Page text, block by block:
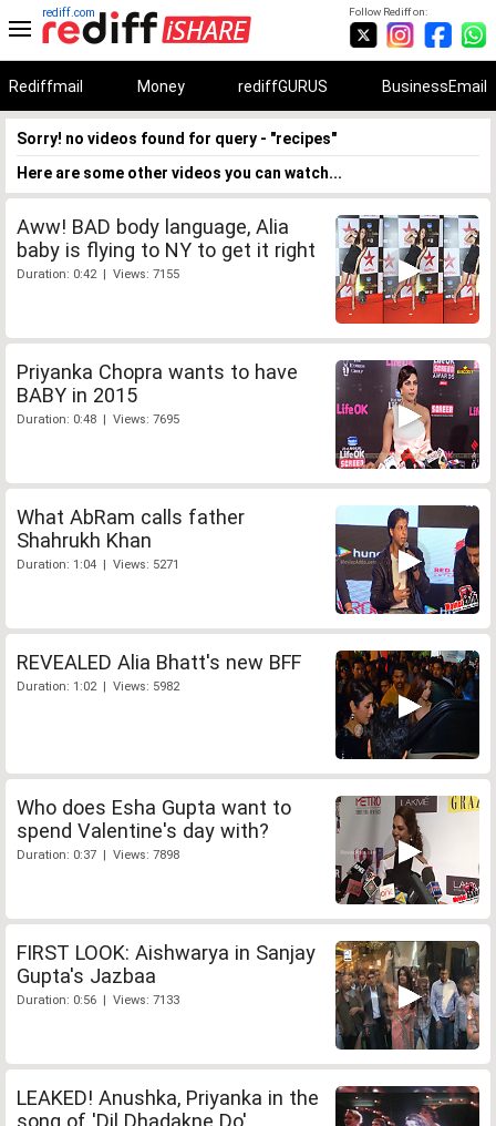
Follow Rediff on:
rediff.com
Rediffmail Money rediffGURUS BusinessEmail
Sorry! no videos found for query - "recipes"
Here are some other videos you can watch...
Aww! BAD body language, Alia
baby is flying to NY to get it right
Duration: 0:42 | Views: 7155
Priyanka Chopra wants to have
BABY in 2015
Duration: 0:48 | Views: 7695
What AbRam calls father
Shahrukh Khan
Duration: 1:04 | Views: 5271
REVEALED Alia Bhatt's new BFF
Duration: 1:02 | Views: 5982
Who does Esha Gupta want to
spend Valentine's day with?
Duration: 0:37 | Views: 7898
FIRST LOOK: Aishwarya in Sanjay
Gupta's Jazbaa
Duration: 0:56 | Views: 7133
LEAKED! Anushka, Priyanka in the
song of 'Dil Dhadakne Do'